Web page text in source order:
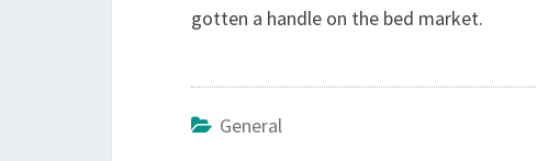
gotten a handle on the bed market.
General